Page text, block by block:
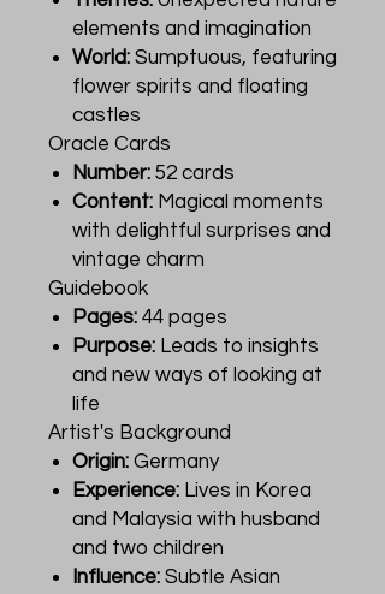
elements and imagination
World: Sumptuous, featuring
flower spirits and floating
castles
Oracle Cards
Number: 52 cards
Content: Magical moments
with delightful surprises and
vintage charm
Guidebook
Pages: 44 pages
Purpose: Leads to insights
and new ways of looking at
life
Artist's Background
Origin: Germany
Experience: Lives in Korea
and Malaysia with husband
and two children
Influence: Subtle Asian